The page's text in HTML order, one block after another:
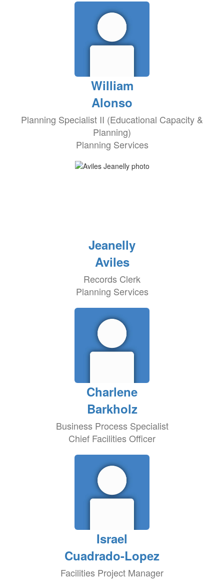
William
Alonso
Planning Specialist II (Educational Capacity &
Planning)
Planning Services
Jeanelly
Aviles
Records Clerk
Planning Services
Charlene
Barkholz
Business Process Specialist
Chief Facilities Officer
Israel
Cuadrado-Lopez
Facilities Project Manager